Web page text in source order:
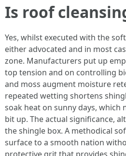
Is roof
Yes, whilst executed with the
either advocated and in most
zone. Manufacturers put up
top tension and on controlling
and moss augment moisture
repeated wetting shortens
soak heat on sunny days, which
bit up. The actual significance,
the shingle box. A methodical
surface to a smooth nation